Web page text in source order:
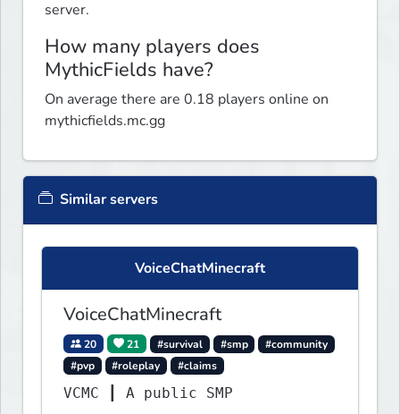
server.
How many players does
MythicFields have?
On average there are 0.18 players online on
mythicfields.mc.gg
Similar servers
VoiceChatMinecraft
VoiceChatMinecraft
20 21 #survival #smp
#community
#pvp
#roleplay #claims
VCMC ┃ A public SMP